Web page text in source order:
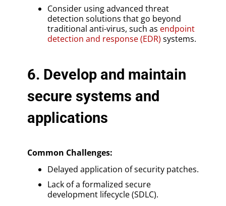
Consider using advanced threat
detection solutions that go beyond
traditional anti-virus, such as endpoint
detection and response (EDR) systems.
6. Develop and maintain
secure systems and
applications
Common Challenges:
Delayed application of security patches.
Lack of a formalized secure
development lifecycle (SDLC).